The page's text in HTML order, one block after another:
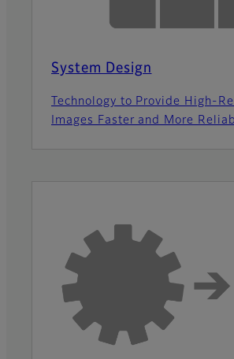
System Design
Technology to Provide High-
Images Faster and More